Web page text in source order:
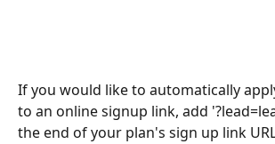
If you would like to automatically
to an online signup link, add
the end of your plan's sign up link